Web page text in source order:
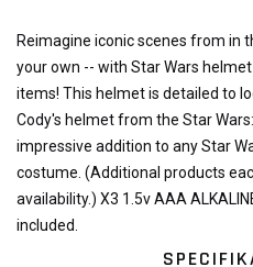
Reimagine iconic scenes from in
your own -- with Star Wars
items! This helmet is detailed to
Cody's helmet from the Star
impressive addition to any Star
costume. (Additional products
availability.) X3 1.5v AAA
included.